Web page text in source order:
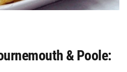
& Poole: